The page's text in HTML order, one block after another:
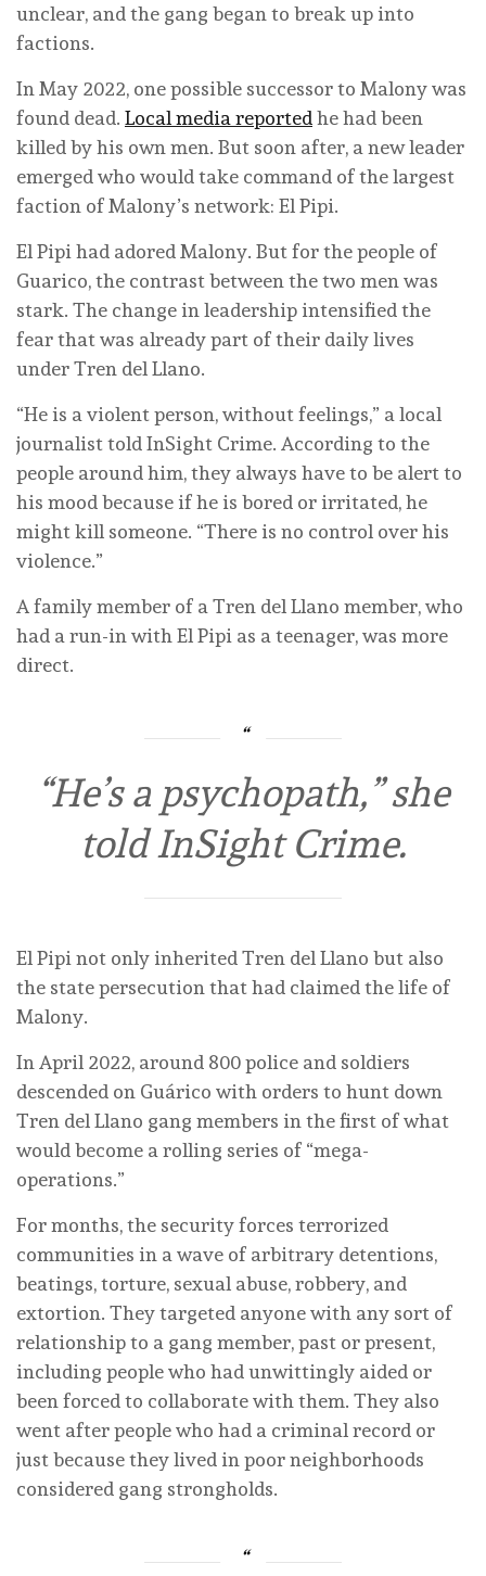
unclear, and the gang began to break up into
factions.
In May 2022, one possible successor to Malony was
found dead. Local media reported he had been
killed by his own men. But soon after, a new leader
emerged who would take command of the largest
faction of Malony’s network: El Pipi.
El Pipi had adored Malony. But for the people of
Guarico, the contrast between the two men was
stark. The change in leadership intensified the
fear that was already part of their daily lives
under Tren del Llano.
“He is a violent person, without feelings,” a local
journalist told InSight Crime. According to the
people around him, they always have to be alert to
his mood because if he is bored or irritated, he
might kill someone. “There is no control over his
violence.”
A family member of a Tren del Llano member, who
had a run-in with El Pipi as a teenager, was more
direct.
“He’s a psychopath,” she
told InSight Crime.
El Pipi not only inherited Tren del Llano but also
the state persecution that had claimed the life of
Malony.
In April 2022, around 800 police and soldiers
descended on Guárico with orders to hunt down
Tren del Llano gang members in the first of what
would become a rolling series of “mega-
operations.”
For months, the security forces terrorized
communities in a wave of arbitrary detentions,
beatings, torture, sexual abuse, robbery, and
extortion. They targeted anyone with any sort of
relationship to a gang member, past or present,
including people who had unwittingly aided or
been forced to collaborate with them. They also
went after people who had a criminal record or
just because they lived in poor neighborhoods
considered gang strongholds.